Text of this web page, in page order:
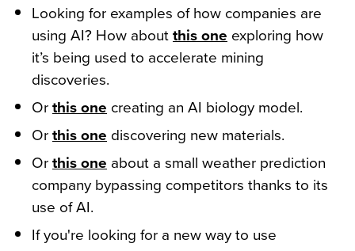
Looking for examples of how companies are
using AI? How aboutthis one exploring how
it’s being used to accelerate mining
discoveries.
Orthis one creating an AI biology model.
Orthis one discovering new materials.
Orthis one about a small weather prediction
company bypassing competitors thanks to its
use of AI.
If you're looking for a new way to use